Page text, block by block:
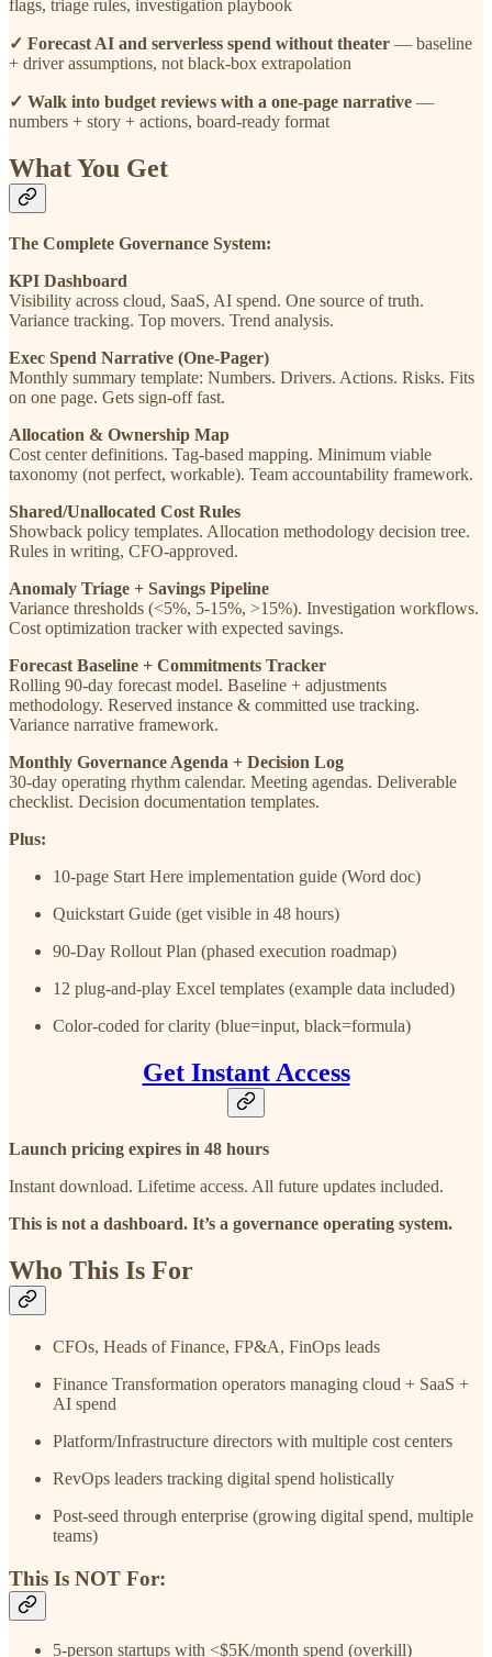
flags, triage rules, investigation playbook
✓ Forecast AI and serverless spend without theater — baseline
+ driver assumptions, not black-box extrapolation
✓ Walk into budget reviews with a one-page narrative —
numbers + story + actions, board-ready format
What You Get
The Complete Governance System:
KPI Dashboard
Visibility across cloud, SaaS, AI spend. One source of truth.
Variance tracking. Top movers. Trend analysis.
Exec Spend Narrative (One-Pager)
Monthly summary template: Numbers. Drivers. Actions. Risks. Fits
on one page. Gets sign-off fast.
Allocation & Ownership Map
Cost center definitions. Tag-based mapping. Minimum viable
taxonomy (not perfect, workable). Team accountability framework.
Shared/Unallocated Cost Rules
Showback policy templates. Allocation methodology decision tree.
Rules in writing, CFO-approved.
Anomaly Triage + Savings Pipeline
Variance thresholds (<5%, 5-15%, >15%). Investigation workflows.
Cost optimization tracker with expected savings.
Forecast Baseline + Commitments Tracker
Rolling 90-day forecast model. Baseline + adjustments
methodology. Reserved instance & committed use tracking.
Variance narrative framework.
Monthly Governance Agenda + Decision Log
30-day operating rhythm calendar. Meeting agendas. Deliverable
checklist. Decision documentation templates.
Plus:
10-page Start Here implementation guide (Word doc)
Quickstart Guide (get visible in 48 hours)
90-Day Rollout Plan (phased execution roadmap)
12 plug-and-play Excel templates (example data included)
Color-coded for clarity (blue=input, black=formula)
Get Instant Access
Launch pricing expires in 48 hours
Instant download. Lifetime access. All future updates included.
This is not a dashboard. It’s a governance operating system.
Who This Is For
CFOs, Heads of Finance, FP&A, FinOps leads
Finance Transformation operators managing cloud + SaaS +
AI spend
Platform/Infrastructure directors with multiple cost centers
RevOps leaders tracking digital spend holistically
Post-seed through enterprise (growing digital spend, multiple
teams)
This Is NOT For:
5-person startups with <$5K/month spend (overkill)